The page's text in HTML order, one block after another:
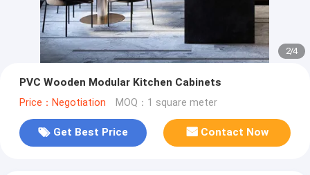
2/4
PVC Wooden Modular Kitchen Cabinets
Price：Negotiation MOQ：1 square meter
Get Best Price Contact Now